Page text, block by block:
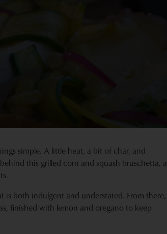
simple. A little heat, a bit of char, and
this grilled corn and squash bruschetta, a
is both indulgent and understated. From there,
finished with lemon and oregano to keep